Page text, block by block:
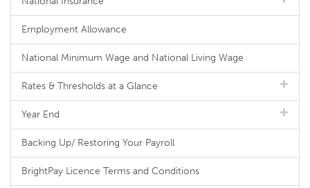
Employment Allowance
National Minimum Wage and National Living Wage
Rates & Thresholds at a Glance
Year End
Backing Up/ Restoring Your Payroll
BrightPay Licence Terms and Conditions